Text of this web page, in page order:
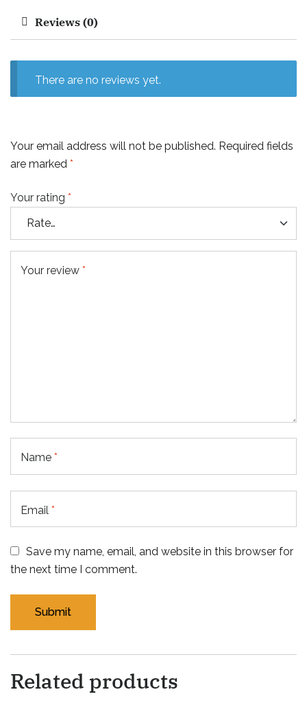
Reviews (0)
There are no reviews yet.
Your email address will not be published. Required fields
are marked *
Your rating *
Your review *
Name *
Email *
Save my name, email, and website in this browser for
the next time I comment.
Related products